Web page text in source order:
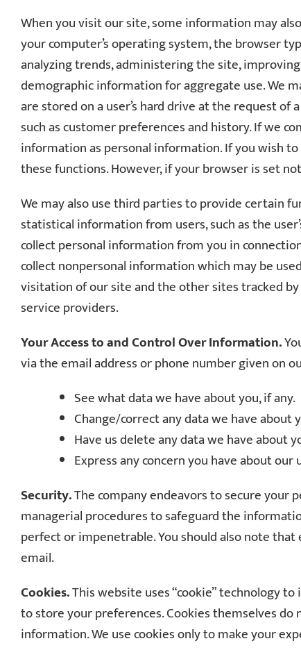
When you visit our site, some information may
your computer’s operating system, the browser
analyzing trends, administering the site,
demographic information for aggregate use. We
are stored on a user’s hard drive at the request
such as customer preferences and history. If we
information as personal information. If you wish
these functions. However, if your browser is set
We may also use third parties to provide certain
statistical information from users, such as the
collect personal information from you in
collect nonpersonal information which may be
visitation of our site and the other sites tracked
service providers.
Your Access to and Control Over Information.
via the email address or phone number given on
See what data we have about you, if any.
Change/correct any data we have about
Have us delete any data we have about
Express any concern you have about our
Security.The company endeavors to secure your
managerial procedures to safeguard the
perfect or impenetrable. You should also note
email.
Cookies.This website uses “cookie” technology
to store your preferences. Cookies themselves
information. We use cookies only to make your